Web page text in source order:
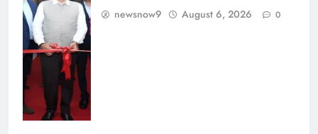
newsnow9 August 6, 2026 0